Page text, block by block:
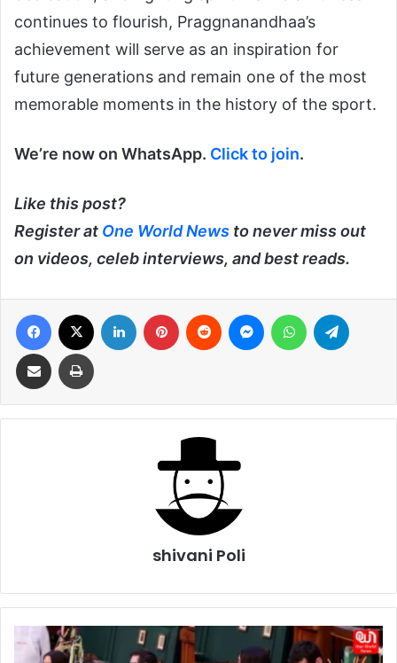
continues to flourish, Praggnanandhaa’s
achievement will serve as an inspiration for
future generations and remain one of the most
memorable moments in the history of the sport.
We’re now on WhatsApp. Click to join.
Like this post?
Register at One World News to never miss out
on videos, celeb interviews, and best reads.
Facebook LinkedIn Pinterest Reddit MessengerWhatsApp
Share via Email Print
shivani Poli
Lipa